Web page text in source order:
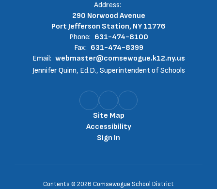
Address:
290 Norwood Avenue
Port Jefferson Station, NY 11776
Phone: 631-474-8100
Fax: 631-474-8399
Email: webmaster@comsewogue.k12.ny.us
Jennifer Quinn, Ed.D., Superintendent of Schools
Site Map
Accessibility
Sign In
Contents © 2026 Comsewogue School District